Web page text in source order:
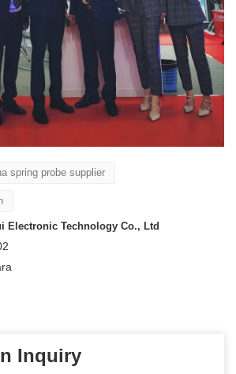
spring probe supplier
Electronic Technology Co., Ltd
Inquiry